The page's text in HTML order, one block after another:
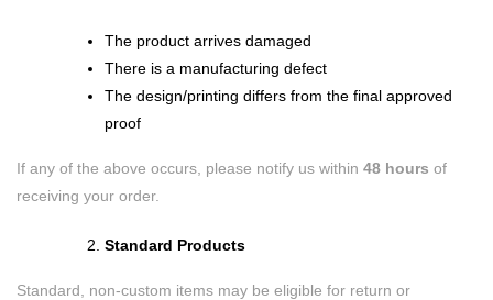
The product arrives damaged
There is a manufacturing defect
The design/printing differs from the final approved
proof
If any of the above occurs, please notify us within 48 hours of
receiving your order.
Standard Products
Standard, non-custom items may be eligible for return or